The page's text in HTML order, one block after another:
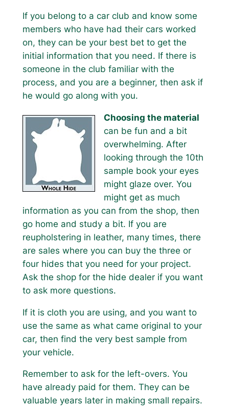
If you belong to a car club and know some
members who have had their cars worked
on, they can be your best bet to get the
initial information that you need. If there is
someone in the club familiar with the
process, and you are a beginner, then ask if
he would go along with you.
Choosing the material
can be fun and a bit
overwhelming. After
looking through the 10th
sample book your eyes
might glaze over. You
might get as much
information as you can from the shop, then
go home and study a bit. If you are
reupholstering in leather, many times, there
are sales where you can buy the three or
four hides that you need for your project.
Ask the shop for the hide dealer if you want
to ask more questions.
If it is cloth you are using, and you want to
use the same as what came original to your
car, then find the very best sample from
your vehicle.
Remember to ask for the left-overs. You
have already paid for them. They can be
valuable years later in making small repairs.